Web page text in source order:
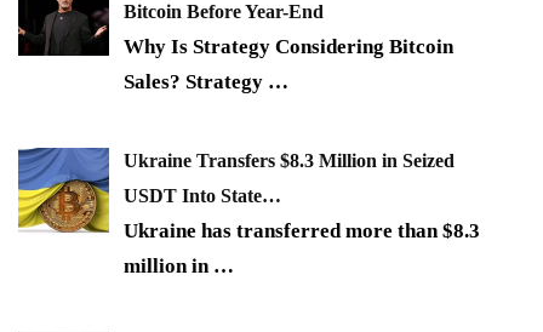
Bitcoin Before Year-End
Why Is Strategy Considering Bitcoin
Sales? Strategy …
Ukraine Transfers $8.3 Million in Seized
USDT Into State…
Ukraine has transferred more than $8.3
million in …